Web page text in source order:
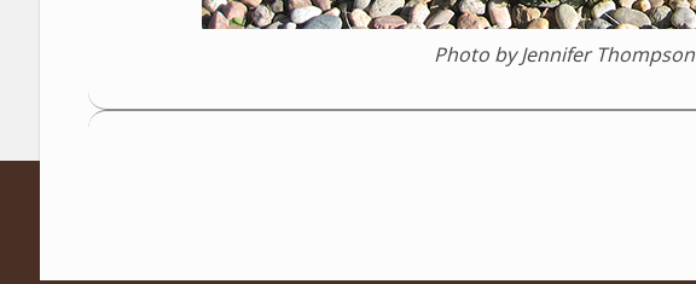
Photo by Jennifer Thompson